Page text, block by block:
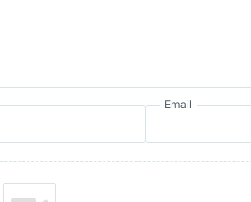
Email